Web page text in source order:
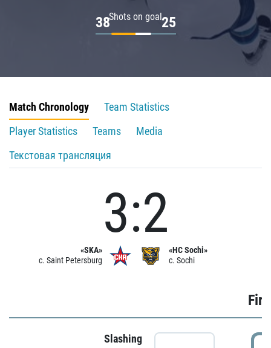
Shots on goal
38 25
Match Chronology
Team Statistics
Player Statistics
Teams
Media
Текстовая трансляция
«SKA»
c. Saint Petersburg
3:2
«HC Sochi»
c. Sochi
Slashing